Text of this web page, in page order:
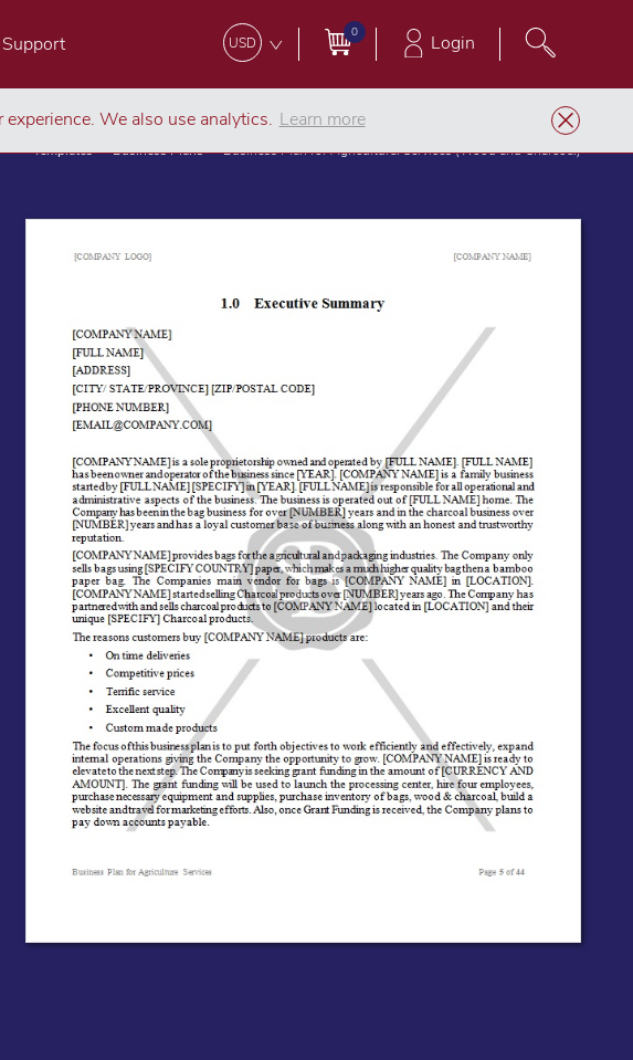
Support USD
0 Login
Templates Business Plans Business Plan for Agricultural Services (Wood and Charcoal)
We also use analytics. Learn more